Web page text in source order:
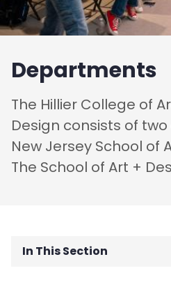
Departments
The Hillier College of
Design consists of
New Jersey School of
The School of Art +
In This Section